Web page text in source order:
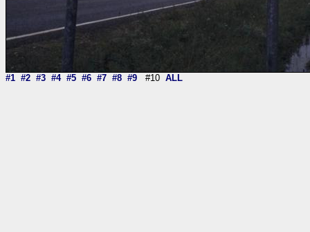
#1 #2 #3 #4 #5 #6 #7 #8 #9 #10 ALL